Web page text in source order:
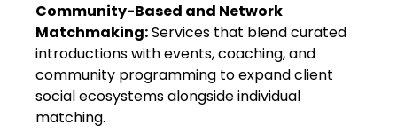
Community-Based and Network
Matchmaking:Services that blend curated
introductions with events, coaching, and
community programming to expand client
social ecosystems alongside individual
matching.